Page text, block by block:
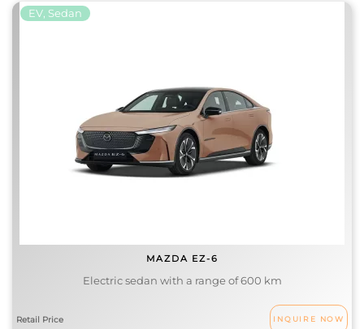
MAZDA EZ-6
EV, Sedan
Electric sedan with a range of 600 km
INQUIRE NOW